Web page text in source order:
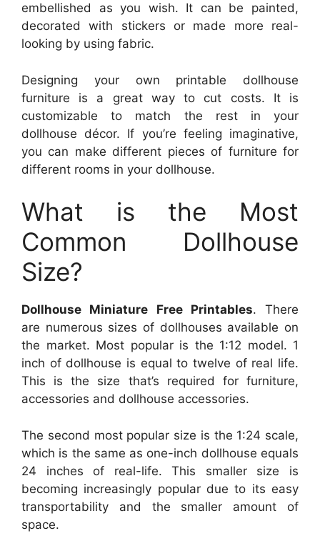
embellished as you wish. It can be painted,
decorated with stickers or made more real-
looking by using fabric.
Designing your own printable dollhouse
furniture is a great way to cut costs. It is
customizable to match the rest in your
dollhouse décor. If you’re feeling imaginative,
you can make different pieces of furniture for
different rooms in your dollhouse.
What is the Most
Common Dollhouse
Size?
Dollhouse Miniature Free Printables. There
are numerous sizes of dollhouses available on
the market. Most popular is the 1:12 model. 1
inch of dollhouse is equal to twelve of real life.
This is the size that’s required for furniture,
accessories and dollhouse accessories.
The second most popular size is the 1:24 scale,
which is the same as one-inch dollhouse equals
24 inches of real-life. This smaller size is
becoming increasingly popular due to its easy
transportability and the smaller amount of
space.